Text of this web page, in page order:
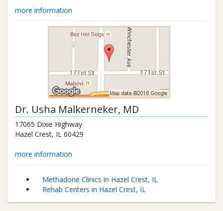
more information
Dr. Usha Malkerneker, MD
17065 Dixie Highway
Hazel Crest, IL 60429
more information
Methadone Clinics in Hazel Crest, IL
Rehab Centers in Hazel Crest, IL